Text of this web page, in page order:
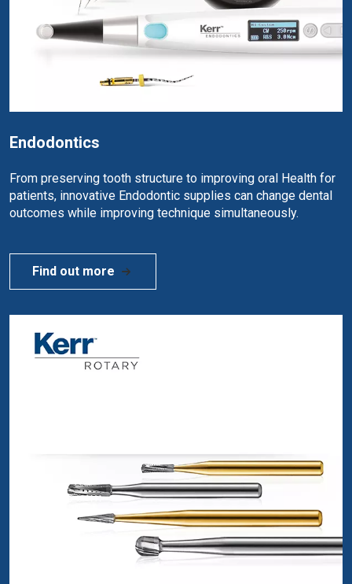
Endodontics
From preserving tooth structure to improving oral Health for
patients, innovative Endodontic supplies can change dental
outcomes while improving technique simultaneously.
Find out more